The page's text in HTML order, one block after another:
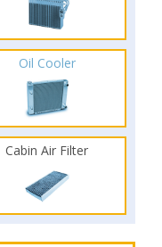
Oil Cooler
Cabin Air Filter